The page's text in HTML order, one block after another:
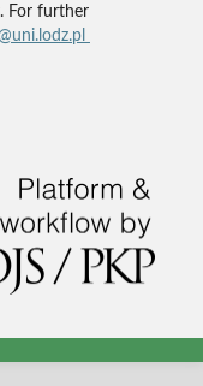
For further